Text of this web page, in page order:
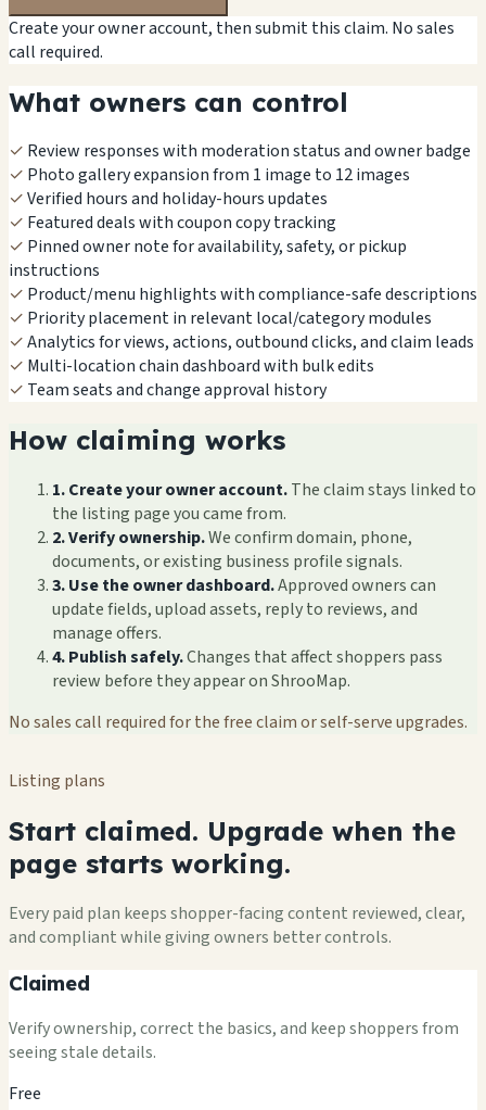
Create your owner account, then submit this claim. No sales
call required.
What owners can control
✓ Review responses with moderation status and owner badge
✓ Photo gallery expansion from 1 image to 12 images
✓Verified hours and holiday-hours updates
✓ Featured deals with coupon copy tracking
✓ Pinned owner note for availability, safety, or pickup
instructions
✓ Product/menu highlights with compliance-safe descriptions
✓ Priority placement in relevant local/category modules
✓Analytics for views, actions, outbound clicks, and claim leads
✓ Multi-location chain dashboard with bulk edits
✓ Team seats and change approval history
How claiming works
1. Create your owner account.The claim stays linked to
the listing page you came from.
2. Verify ownership.We confirm domain, phone,
documents, or existing business profile signals.
3. Use the owner dashboard.Approved owners can
update fields, upload assets, reply to reviews, and
manage offers.
4. Publish safely.Changes that affect shoppers pass
review before they appear on ShrooMap.
No sales call required for the free claim or self-serve upgrades.
Listing plans
Start claimed. Upgrade when the
page starts working.
Every paid plan keeps shopper-facing content reviewed, clear,
and compliant while giving owners better controls.
Claimed
Verify ownership, correct the basics, and keep shoppers from
seeing stale details.
Free